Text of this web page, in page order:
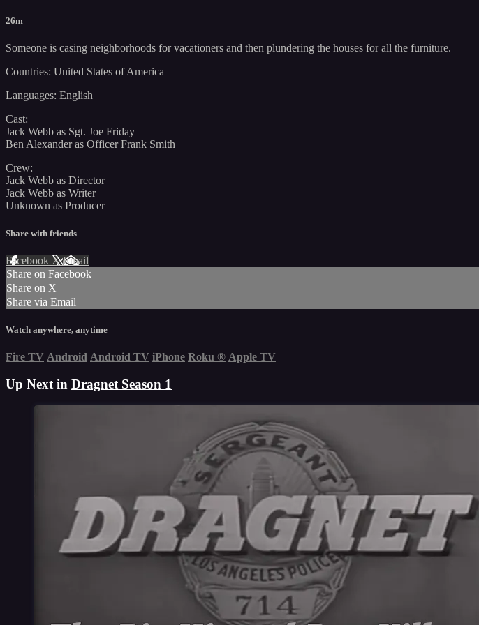
26m
Someone is casing neighborhoods for vacationers and then plundering the houses for all the furniture.
Countries: United States of America
Languages: English
Cast:
Jack Webb as Sgt. Joe Friday
Ben Alexander as Officer Frank Smith
Crew:
Jack Webb as Director
Jack Webb as Writer
Unknown as Producer
Share with friends
Facebook XEmail
Share on Facebook
Share on X
Share via Email
Watch anywhere, anytime
Fire TV Android Android TV iPhone Roku ® Apple TV
Up Next in Dragnet Season 1